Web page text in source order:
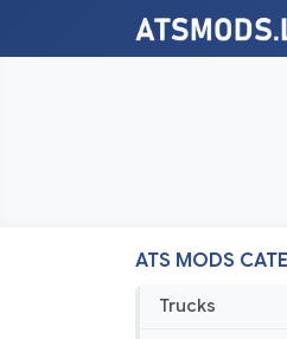
ATS MODS
Trucks